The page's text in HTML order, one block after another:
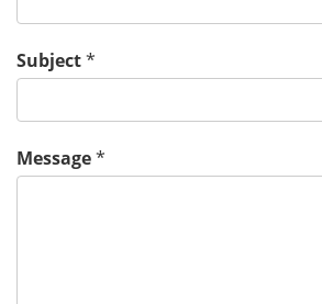
Subject*
Message*